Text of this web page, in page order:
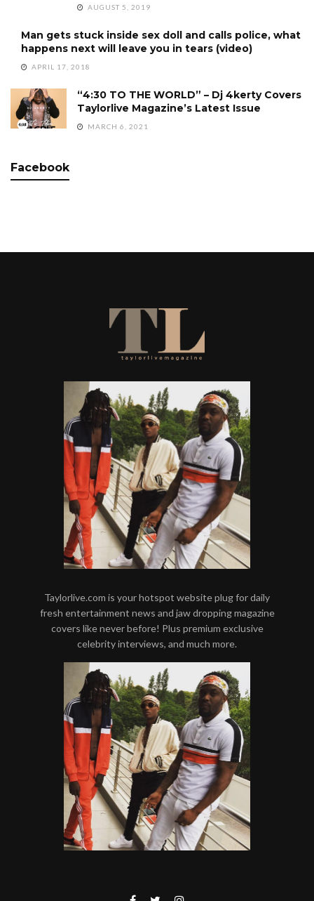
AUGUST 5, 2019
Man gets stuck inside sex doll and calls police, what
happens next will leave you in tears (video)
APRIL 17, 2018
“4:30 TO THE WORLD” – Dj 4kerty Covers
Taylorlive Magazine’s Latest Issue
MARCH 6, 2021
Facebook
Taylorlive.com is your hotspot website plug for daily
fresh entertainment news and jaw dropping magazine
covers like never before! Plus premium exclusive
celebrity interviews, and much more.